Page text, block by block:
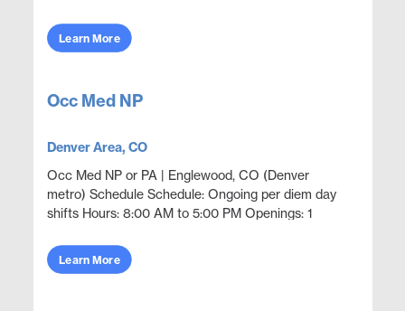
available bas...
Learn More
Occ Med NP
Denver Area, CO
Occ Med NP or PA | Englewood, CO (Denver
metro) Schedule Schedule: Ongoing per diem day
shifts Hours: 8:00 AM to 5:00 PM Openings: 1
coverage in an outp...
Learn More